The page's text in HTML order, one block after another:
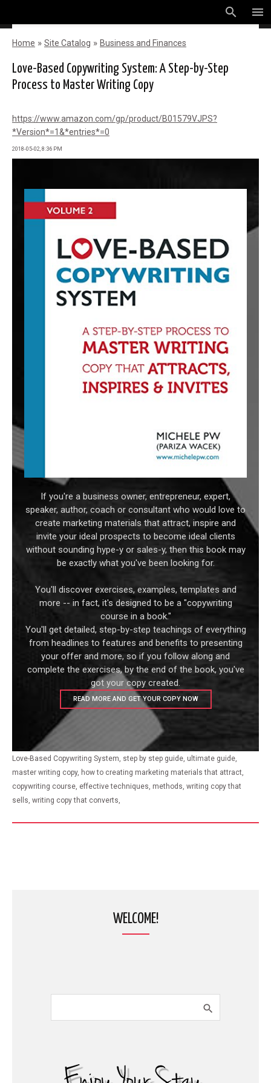
menu
search
Home » Site Catalog » Business and Finances
Love-Based Copywriting System: A Step-by-Step
Process to Master Writing Copy
https://www.amazon.com/gp/product/B01579VJPS?
*Version*=1&*entries*=0
2018-05-02, 8:36 PM
If you're a business owner, entrepreneur, expert,
speaker, author, coach or consultant who would love to
create marketing materials that attract, inspire and
invite your ideal prospects to become ideal clients
without sounding hype-y or sales-y, then this book may
be exactly what you've been looking for.
You'll discover exercises, examples, templates and
more -- in fact, it's designed to be a "copywriting
course in a book."
You'll get detailed, step-by-step teachings of everything
from headlines to features and benefits to presenting
your offer and more, so if you follow along and
complete the exercises, by the end of the book, you've
got your copy created.
READ MORE AND GET YOUR COPY NOW
Love-Based Copywriting System, step by step guide, ultimate guide,
master writing copy, how to creating marketing materials that attract,
copywriting course, effective techniques, methods, writing copy that
sells, writing copy that converts,
WELCOME!